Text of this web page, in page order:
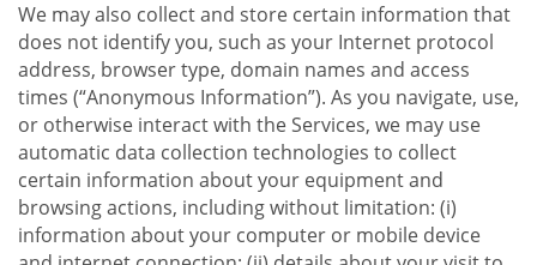
We may also collect and store certain information that
does not identify you, such as your Internet protocol
address, browser type, domain names and access
times (“Anonymous Information”). As you navigate, use,
or otherwise interact with the Services, we may use
automatic data collection technologies to collect
certain information about your equipment and
browsing actions, including without limitation: (i)
information about your computer or mobile device